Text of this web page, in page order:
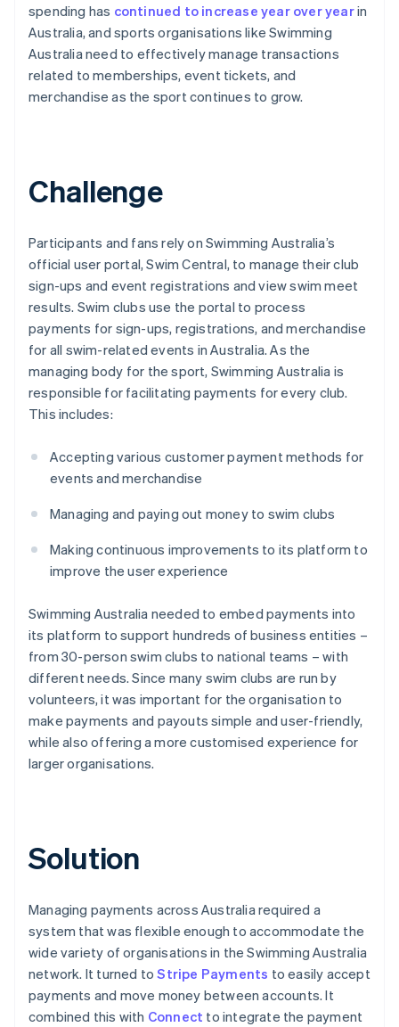
spending has continued to increase year over yearin
Australia, and sports organisations like Swimming
Australia need to effectively manage transactions
related to memberships, event tickets, and
merchandise as the sport continues to grow.
Challenge
Participants and fans rely on Swimming Australia’s
official user portal, Swim Central, to manage their club
sign-ups and event registrations and view swim meet
results. Swim clubs use the portal to process
payments for sign-ups, registrations, and merchandise
for all swim-related events in Australia. As the
managing body for the sport, Swimming Australia is
responsible for facilitating payments for every club.
This includes:
Accepting various customer payment methods for
events and merchandise
Managing and paying out money to swim clubs
Making continuous improvements to its platform to
improve the user experience
Swimming Australia needed to embed payments into
its platform to support hundreds of business entities –
from 30-person swim clubs to national teams – with
different needs. Since many swim clubs are run by
volunteers, it was important for the organisation to
make payments and payouts simple and user-friendly,
while also offering a more customised experience for
larger organisations.
Solution
Managing payments across Australia required a
system that was flexible enough to accommodate the
wide variety of organisations in the Swimming Australia
network. It turned toStripe Payments to easily accept
payments and move money between accounts. It
combined this with Connect to integrate the payment